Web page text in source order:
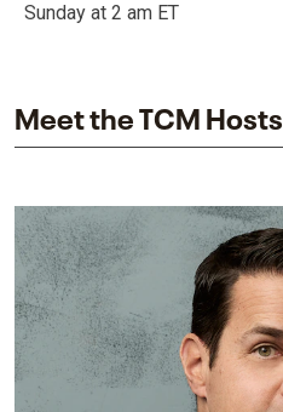
Sunday at 2 am ET
Meet the TCM Hosts